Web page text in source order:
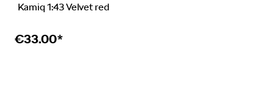
Kamiq 1:43 Velvet red
€33.00*